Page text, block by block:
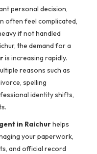
personal decision,
often feel complicated,
if not handled
the demand for a
is increasing rapidly.
reasons such as
spelling
identity shifts,
in Raichurhelps
your paperwork,
and official record